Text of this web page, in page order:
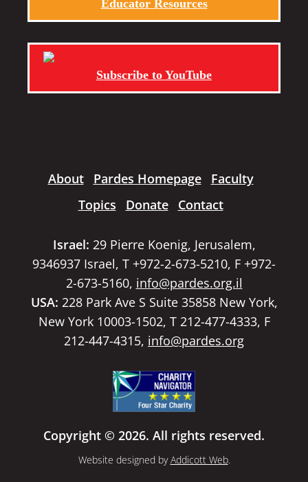
Educator Resources
Subscribe to YouTube
About Pardes Homepage
Faculty
Topics
Donate Contact
Israel: 29 Pierre Koenig, Jerusalem,
9346937 Israel, T +972-2-673-5210, F +972-
2-673-5160, info@pardes.org.il
USA: 228 Park Ave S Suite 35858 New York,
New York 10003-1502, T 212-477-4333, F
212-447-4315, info@pardes.org
Copyright © 2026. All rights reserved.
Website designed byAddicott Web.